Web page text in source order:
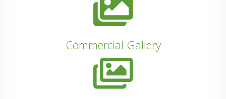
Commercial Gallery